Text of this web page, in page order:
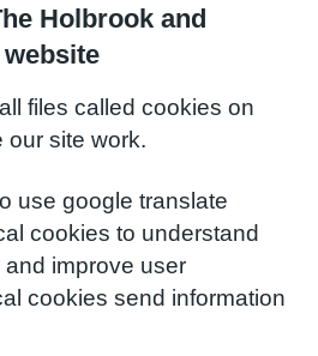
Holbrook and
files called cookies on
our site work.
use google translate
cookies to understand
and improve user
cookies send information